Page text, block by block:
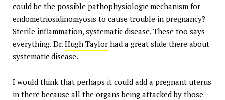
could be the possible pathophysiologic mechanism for
endometriosidinomyosis to cause trouble in pregnancy?
Sterile inflammation, systematic disease. These too says
everything. Dr. Hugh Taylor had a great slide there about
systematic disease.
I would think that perhaps it could add a pregnant uterus
in there because all the organs being attacked by those